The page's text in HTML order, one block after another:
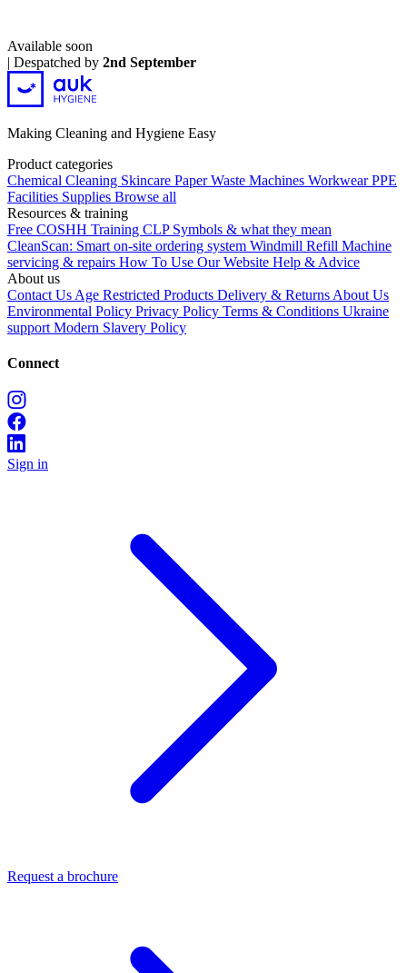
Available soon
| Despatched by 2nd September
Making Cleaning and Hygiene Easy
Product categories
Chemical Cleaning Skincare PaperWaste Machines Workwear PPE
Facilities Supplies Browse all
Resources & training
Free COSHH Training CLP Symbols & what they mean
CleanScan: Smart on-site ordering system Windmill Refill Machine
servicing & repairs How To Use Our Website Help & Advice
About us
Contact Us Age Restricted Products Delivery & Returns About Us
Environmental Policy Privacy Policy Terms & Conditions Ukraine
support Modern Slavery Policy
Connect
Sign in
Request a brochure